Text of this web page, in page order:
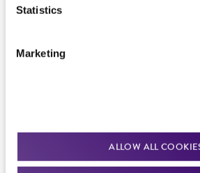
Statistics
Marketing
ALLOW ALL